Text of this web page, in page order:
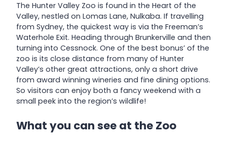
The Hunter Valley Zoo is found in the Heart of the
Valley, nestled on Lomas Lane, Nulkaba. If travelling
from Sydney, the quickest way is via the Freeman’s
Waterhole Exit. Heading through Brunkerville and then
turning into Cessnock. One of the best bonus’ of the
zoo is its close distance from many of Hunter
Valley’s other great attractions, only a short drive
from award winning wineries and fine dining options.
So visitors can enjoy both a fancy weekend with a
small peek into the region’s wildlife!
What you can see at the Zoo